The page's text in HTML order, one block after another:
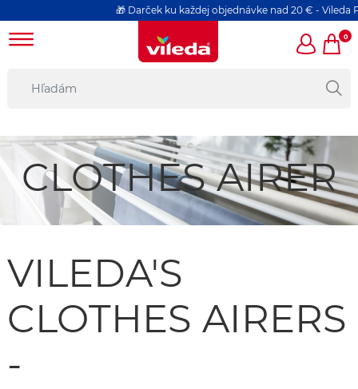
🎁 Darček ku každej objednávke nad 20 € - Vileda
0
CLOTHES AIRER
VILEDA'S
CLOTHES AIRERS
-